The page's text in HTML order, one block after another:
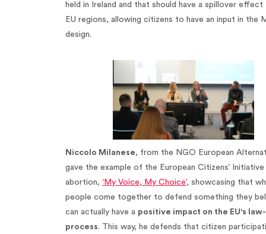
held in Ireland and that should have a spillover
EU regions, allowing citizens to have an input in the
design.
Niccolo Milanese, from the NGO European
gave the example of the European Citizens’
abortion, ‘My Voice, My Choice’, showcasing that
people come together to defend something they
can actually have a positive impact on the EU's
process. This way, he defends that citizen